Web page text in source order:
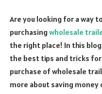
Are you looking for a way
purchasingwholesale
the right place! In this
the best tips and tricks
purchase of wholesale
more about saving